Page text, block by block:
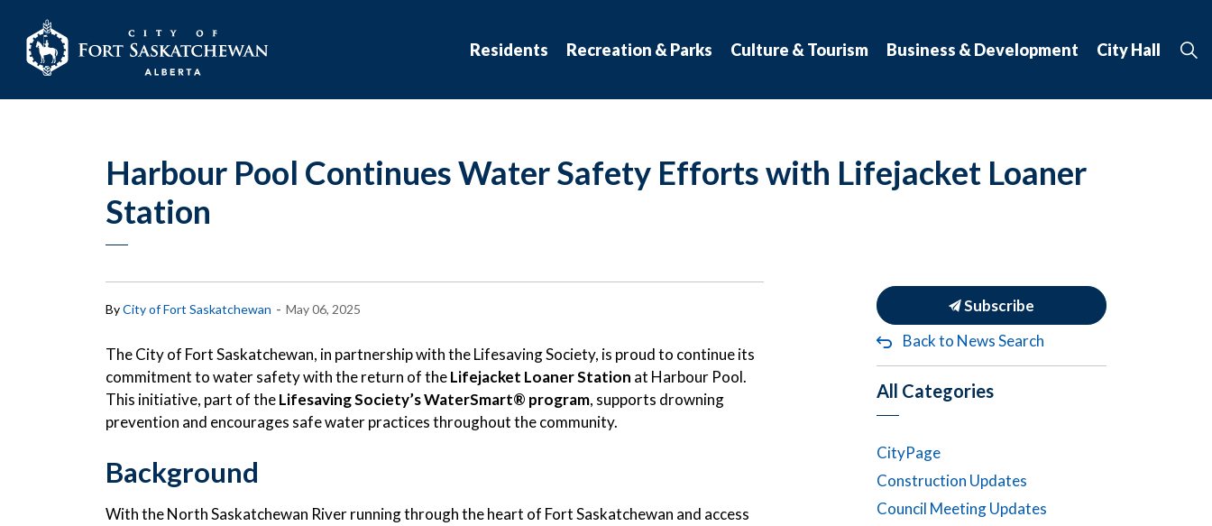
Residents Recreation & Parks Culture & Tourism Business & Development City Hall
Harbour Pool Continues Water Safety Efforts with Lifejacket Loaner
Station
ByCity of Fort Saskatchewan - May 06, 2025
The City of Fort Saskatchewan, in partnership with the Lifesaving Society, is proud to continue its
commitment to water safety with the return of theLifejacket Loaner Station at Harbour Pool.
This initiative, part of theLifesaving Society’s WaterSmart® program, supports drowning
prevention and encourages safe water practices throughout the community.
Background
With the North Saskatchewan River running through the heart of Fort Saskatchewan and access
Subscribe
Back to News Search
All Categories
CityPage
Construction Updates
Council Meeting Updates